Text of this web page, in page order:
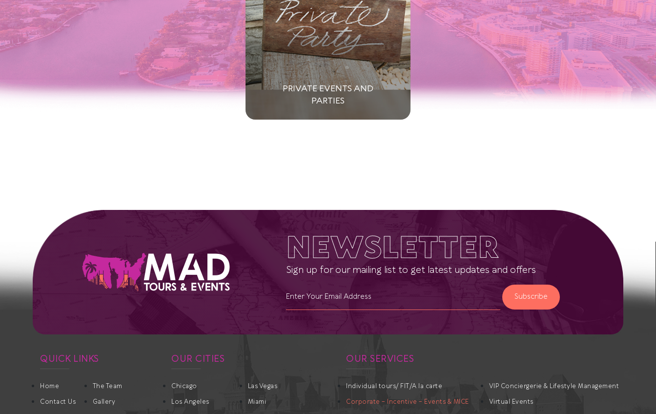
PRIVATE EVENTS AND
PARTIES
NEWSLETTER
Sign up for our mailing list to get latest updates and offers
Subscribe
QUICK LINKS
Home
The Team
Contact Us
Gallery
OUR CITIES
Chicago
Las Vegas
Los Angeles
Miami
OUR SERVICES
Individual tours/ FIT/A la carte
VIP Conciergerie & Lifestyle Management
Corporate – Incentive – Events & MICE
Virtual Events